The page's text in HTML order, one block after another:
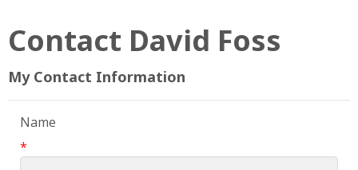
Contact David Foss
My Contact Information
Name
*